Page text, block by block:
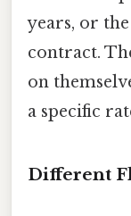
years, or
contract.
on
a specific
Different